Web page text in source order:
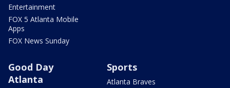
Entertainment
FOX 5 Atlanta Mobile
Apps
FOX News Sunday
Good Day
Atlanta
Sports
Atlanta Braves